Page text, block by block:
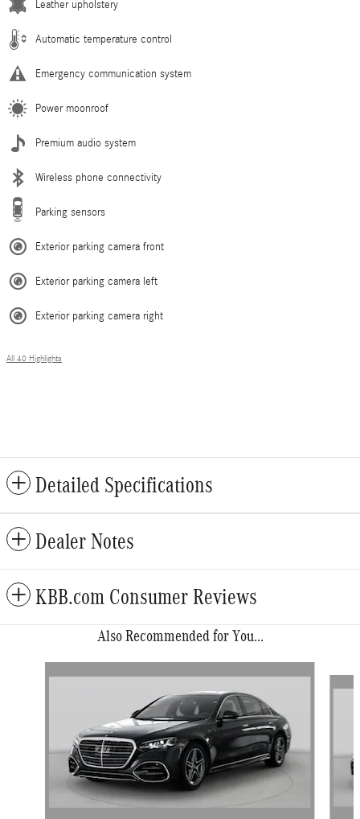
Leather upholstery
Automatic temperature control
Emergency communication system
Power moonroof
Premium audio system
Wireless phone connectivity
Parking sensors
Exterior parking camera front
Exterior parking camera left
Exterior parking camera right
All 40 Highlights
Detailed Specifications
Dealer Notes
KBB.com Consumer Reviews
Also Recommended for You...